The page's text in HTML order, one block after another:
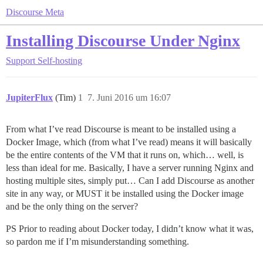
Discourse Meta
Installing Discourse Under Nginx
Support Self-hosting
JupiterFlux (Tim) 7. Juni 2016 um 16:07
1
From what I’ve read Discourse is meant to be installed using a
Docker Image, which (from what I’ve read) means it will basically
be the entire contents of the VM that it runs on, which… well, is
less than ideal for me. Basically, I have a server running Nginx and
hosting multiple sites, simply put… Can I add Discourse as another
site in any way, or MUST it be installed using the Docker image
and be the only thing on the server?
PS Prior to reading about Docker today, I didn’t know what it was,
so pardon me if I’m misunderstanding something.